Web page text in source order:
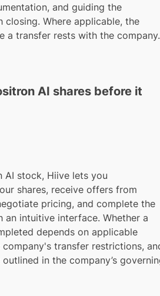
and guiding the
closing. Where applicable, the
a transfer rests with the company.
AI shares before it
AI stock, Hiive lets you
shares, receive offers from
pricing, and complete the
an intuitive interface. Whether a
depends on applicable
company's transfer restrictions,
in the company’s